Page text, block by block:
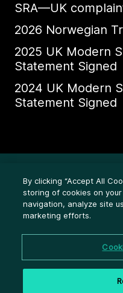
SRA—UK
2026 Norwegian
2025 UK Modern
Statement Signed
2024 UK Modern
Statement Signed
Legal (Privacy
Disclosures
Cookie policy
Terms and conditions
By clicking “Accept All
storing of cookies on
navigation, analyze site
marketing efforts.